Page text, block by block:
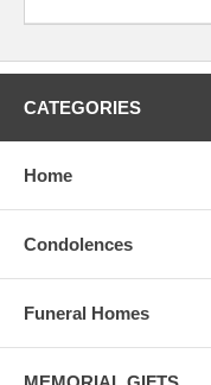
CATEGORIES
Home
Condolences
Funeral Homes